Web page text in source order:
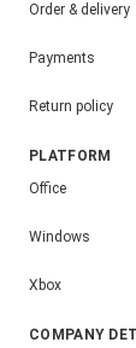
Order & delivery
Payments
Return policy
PLATFORM
Office
Windows
Xbox
COMPANY